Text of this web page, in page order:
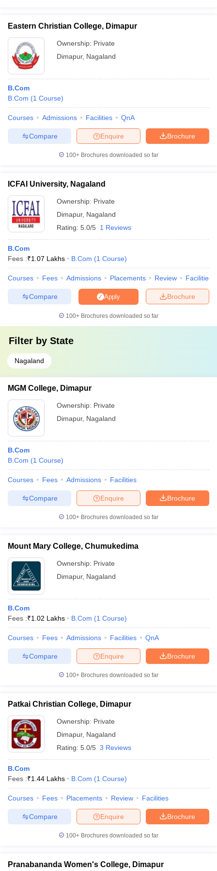
Eastern Christian College, Dimapur
Ownership: Private
Dimapur, Nagaland
B.Com
B.Com (1 Course)
Courses Admissions Facilities QnA
Brochure
Enquire
Compare
100+ Brochures downloaded so far
ICFAI University, Nagaland
Ownership: Private
Dimapur, Nagaland
Rating: 5.0/5 1 Reviews
B.Com
Fees :₹1.07 Lakhs B.Com (1 Course)
Courses Fees Admissions Placements Review Facilities
Brochure
Apply
Compare
100+ Brochures downloaded so far
Filter by State
Nagaland
MGM College, Dimapur
Ownership: Private
Dimapur, Nagaland
B.Com
B.Com (1 Course)
Courses Fees Admissions Facilities
Brochure
Enquire
Compare
100+ Brochures downloaded so far
Mount Mary College, Chumukedima
Ownership: Private
Dimapur, Nagaland
B.Com
Fees :₹1.02 Lakhs B.Com (1 Course)
Courses Fees Admissions Facilities QnA
Brochure
Enquire
Compare
100+ Brochures downloaded so far
Patkai Christian College, Dimapur
Ownership: Private
Dimapur, Nagaland
Rating: 5.0/5 3 Reviews
B.Com
Fees :₹1.44 Lakhs B.Com (1 Course)
Courses Fees Placements Review Facilities
Brochure
Enquire
Compare
100+ Brochures downloaded so far
Pranabananda Women's College, Dimapur